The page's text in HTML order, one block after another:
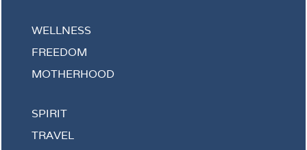
WELLNESS
FREEDOM
MOTHERHOOD
SPIRIT
TRAVEL